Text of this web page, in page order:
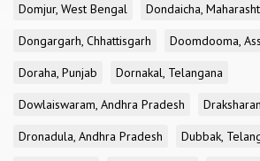
Domjur, West Bengal
Dondaicha,
Dongargarh, Chhattisgarh
Doomdooma,
Doraha, Punjab
Dornakal, Telangana
Dowlaiswaram, Andhra Pradesh
Dronadula, Andhra Pradesh
Dubbak,